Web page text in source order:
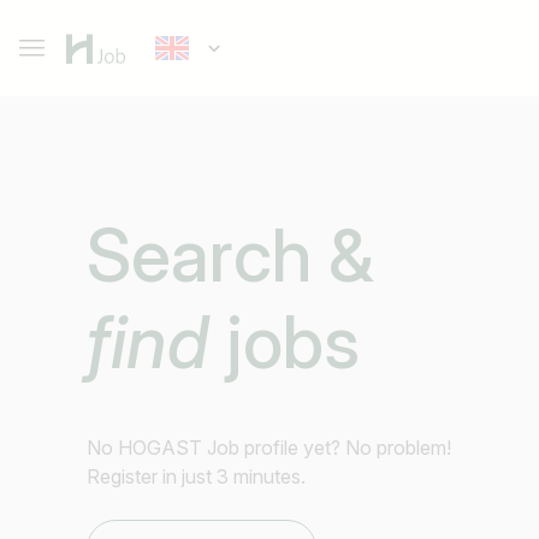
Search &
findjobs
No HOGAST Job profile yet? No problem!
Register in just 3 minutes.